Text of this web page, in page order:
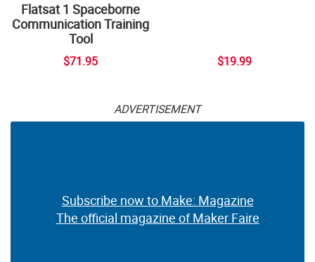
Flatsat 1 Spaceborne
Communication Training
Tool
$71.95 $19.99
ADVERTISEMENT
Subscribe now to Make: Magazine
The official magazine of Maker Faire